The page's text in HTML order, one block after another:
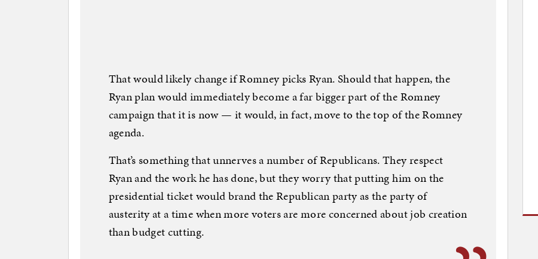
That would likely change if Romney picks Ryan. Should that happen, the
Ryan plan would immediately become a far bigger part of the Romney
campaign that it is now — it would, in fact, move to the top of the Romney
agenda.
That’s something that unnerves a number of Republicans. They respect
Ryan and the work he has done, but they worry that putting him on the
presidential ticket would brand the Republican party as the party of
austerity at a time when more voters are more concerned about job creation
than budget cutting.